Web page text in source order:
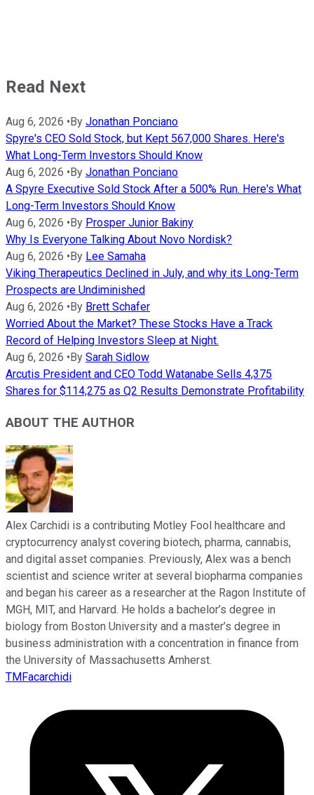
Read Next
Aug 6, 2026 •By Jonathan Ponciano
Spyre's CEO Sold Stock, but Kept 567,000 Shares. Here's
What Long-Term Investors Should Know
Aug 6, 2026 •By Jonathan Ponciano
A Spyre Executive Sold Stock After a 500% Run. Here's What
Long-Term Investors Should Know
Aug 6, 2026 •By Prosper Junior Bakiny
Why Is Everyone Talking About Novo Nordisk?
Aug 6, 2026 •By Lee Samaha
Viking Therapeutics Declined in July, and why its Long-Term
Prospects are Undiminished
Aug 6, 2026 •By Brett Schafer
Worried About the Market? These Stocks Have a Track
Record of Helping Investors Sleep at Night.
Aug 6, 2026 •By Sarah Sidlow
Arcutis President and CEO Todd Watanabe Sells 4,375
Shares for $114,275 as Q2 Results Demonstrate Profitability
ABOUT THE AUTHOR
Alex Carchidi is a contributing Motley Fool healthcare and
cryptocurrency analyst covering biotech, pharma, cannabis,
and digital asset companies. Previously, Alex was a bench
scientist and science writer at several biopharma companies
and began his career as a researcher at the Ragon Institute of
MGH, MIT, and Harvard. He holds a bachelor’s degree in
biology from Boston University and a master’s degree in
business administration with a concentration in finance from
the University of Massachusetts Amherst.
TMFacarchidi